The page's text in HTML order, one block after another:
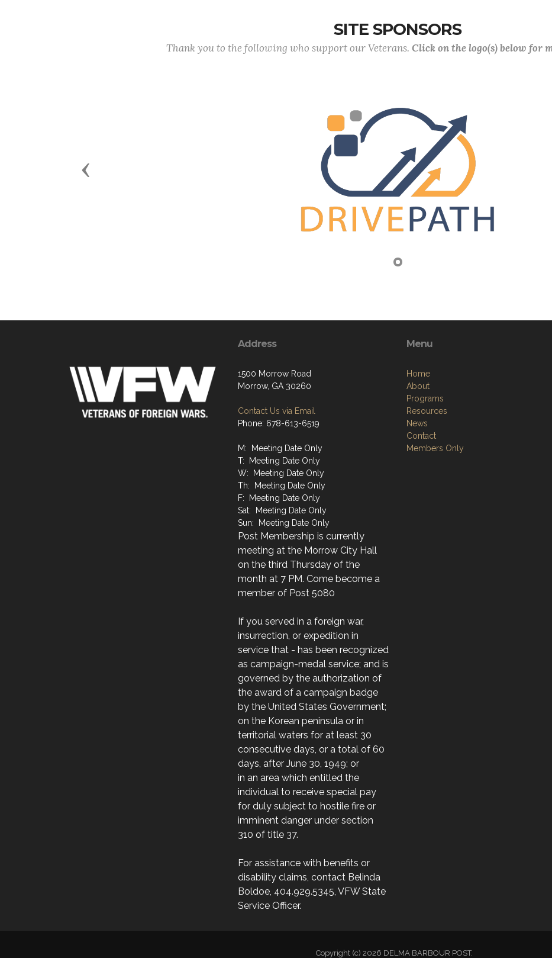
SITE SPONSORS
Thank you to the following who support our Veterans. Click on the logo(s) below for
Previous
Address
1500 Morrow Road
Morrow, GA 30260
Contact Us via Email
Phone: 678-613-6519
M: Meeting Date Only
T: Meeting Date Only
W: Meeting Date Only
Th: Meeting Date Only
F: Meeting Date Only
Sat: Meeting Date Only
Sun: Meeting Date Only
Post Membership is currently
meeting at the Morrow City Hall
on the third Thursday of the
month at 7 PM. Come become a
member of Post 5080
If you served in a foreign war,
insurrection, or expedition in
service that - has been recognized
as campaign-medal service; and is
governed by the authorization of
the award of a campaign badge
by the United States Government;
on the Korean peninsula or in
territorial waters for at least 30
consecutive days, or a total of 60
days, after June 30, 1949; or
in an area which entitled the
individual to receive special pay
for duly subject to hostile fire or
imminent danger under section
310 of title 37.
For assistance with benefits or
disability claims, contact Belinda
Boldoe, 404.929.5345, VFW State
Service Officer.
Menu
Home
About
Programs
Resources
News
Contact
Members Only
Copyright (c) 2026 DELMA BARBOUR POST.